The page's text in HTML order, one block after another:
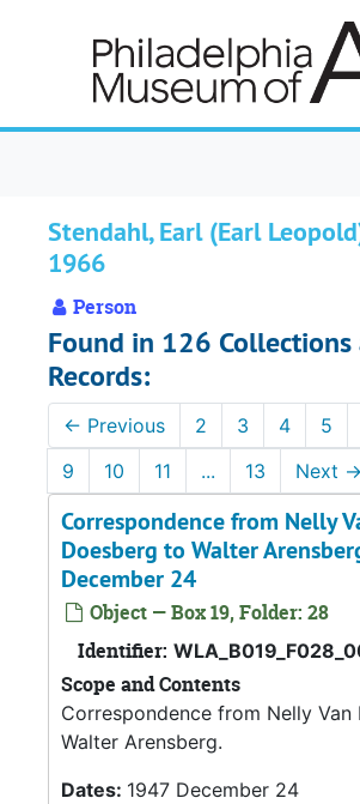
Stendahl, Earl (Earl
1966
Person
Found in 126
Records:
← Previous 2 3 4 5
9
10 11 ... 13 Next →
Correspondence from Nelly
Doesberg to Walter
December 24
Object — Box 19, Folder: 28
Identifier:
Scope and Contents
Correspondence from Nelly Van
Walter Arensberg.
Dates: 1947 December 24